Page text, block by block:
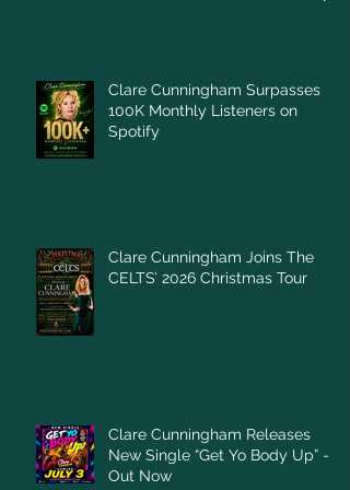
Clare Cunningham Surpasses
100K Monthly Listeners on
Spotify
Clare Cunningham Joins The
CELTS’ 2026 Christmas Tour
Clare Cunningham Releases
New Single “Get Yo Body Up” –
Out Now